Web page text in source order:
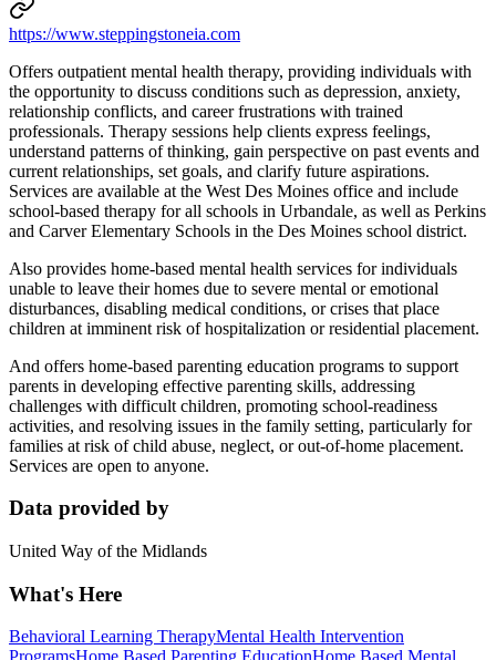
https://www.steppingstoneia.com
Offers outpatient mental health therapy, providing individuals with
the opportunity to discuss conditions such as depression, anxiety,
relationship conflicts, and career frustrations with trained
professionals. Therapy sessions help clients express feelings,
understand patterns of thinking, gain perspective on past events and
current relationships, set goals, and clarify future aspirations.
Services are available at the West Des Moines office and include
school-based therapy for all schools in Urbandale, as well as Perkins
and Carver Elementary Schools in the Des Moines school district.
Also provides home-based mental health services for individuals
unable to leave their homes due to severe mental or emotional
disturbances, disabling medical conditions, or crises that place
children at imminent risk of hospitalization or residential placement.
And offers home-based parenting education programs to support
parents in developing effective parenting skills, addressing
challenges with difficult children, promoting school-readiness
activities, and resolving issues in the family setting, particularly for
families at risk of child abuse, neglect, or out-of-home placement.
Services are open to anyone.
Data provided by
United Way of the Midlands
What's Here
Behavioral Learning TherapyMental Health Intervention